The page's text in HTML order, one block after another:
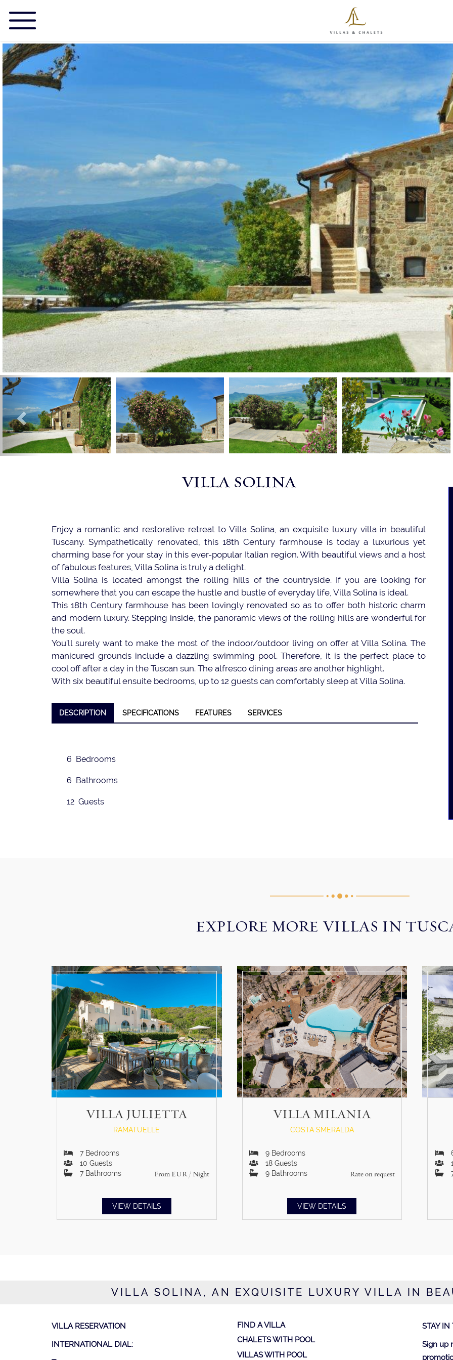
VILLA SOLINA
Enjoy a romantic and restorative retreat to Villa Solina, an exquisite luxury villa in beautiful
Tuscany. Sympathetically renovated, this 18th Century farmhouse is today a luxurious yet
charming base for your stay in this ever-popular Italian region. With beautiful views and a host
of fabulous features, Villa Solina is truly a delight.
Villa Solina is located amongst the rolling hills of the countryside. If you are looking for
somewhere that you can escape the hustle and bustle of everyday life, Villa Solina is ideal.
This 18th Century farmhouse has been lovingly renovated so as to offer both historic charm
and modern luxury. Stepping inside, the panoramic views of the rolling hills are wonderful for
the soul.
You’ll surely want to make the most of the indoor/outdoor living on offer at Villa Solina. The
manicured grounds include a dazzling swimming pool. Therefore, it is the perfect place to
cool off after a day in the Tuscan sun. The alfresco dining areas are another highlight.
With six beautiful ensuite bedrooms, up to 12 guests can comfortably sleep at Villa Solina.
DESCRIPTION SPECIFICATIONS FEATURES SERVICES
6 Bedrooms
6 Bathrooms
12 Guests
EXPLORE MORE VILLAS IN
VILLA JULIETTA
RAMATUELLE
From EUR/ Night
7Bedrooms
10 Guests
7Bathrooms
VIEW DETAILS
VILLA MILANIA
COSTA SMERALDA
Rate on request
9 Bedrooms
18 Guests
9 Bathrooms
VIEW DETAILS
VILLA SOLINA, AN EXQUISITE LUXURY VILLA IN
VILLA RESERVATION
INTERNATIONAL DIAL:
FIND A VILLA
CHALETS WITH POOL
VILLAS WITH POOL
STAY IN
Sign up